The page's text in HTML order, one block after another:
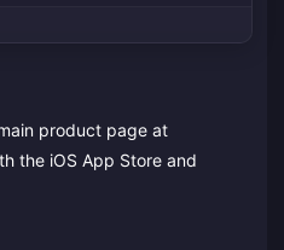
product page at
the iOS App Store and